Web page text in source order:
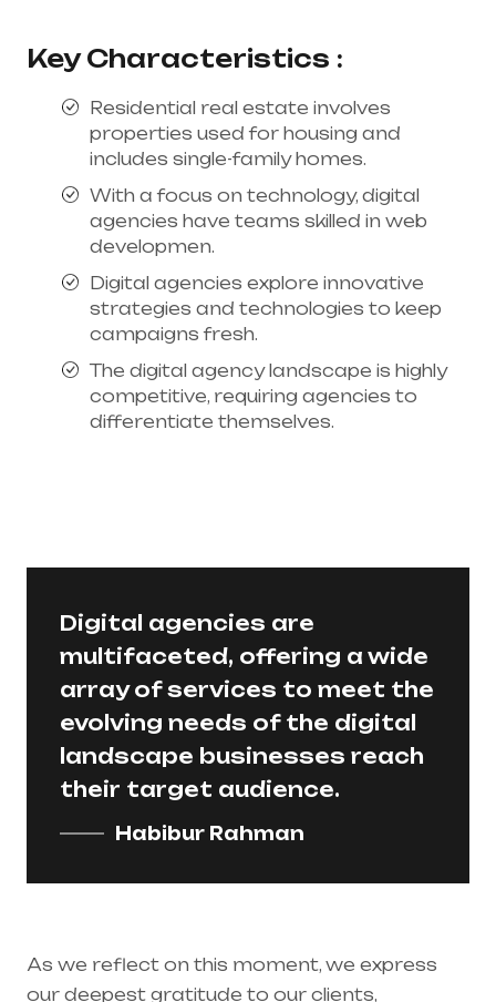
Key Characteristics :
Residential real estate involves
properties used for housing and
includes single-family homes.
With a focus on technology, digital
agencies have teams skilled in web
developmen.
Digital agencies explore innovative
strategies and technologies to keep
campaigns fresh.
The digital agency landscape is highly
competitive, requiring agencies to
differentiate themselves.
Digital agencies are
multifaceted, offering a wide
array of services to meet the
evolving needs of the digital
landscape businesses reach
their target audience.
Habibur Rahman
As we reflect on this moment, we express
our deepest gratitude to our clients,